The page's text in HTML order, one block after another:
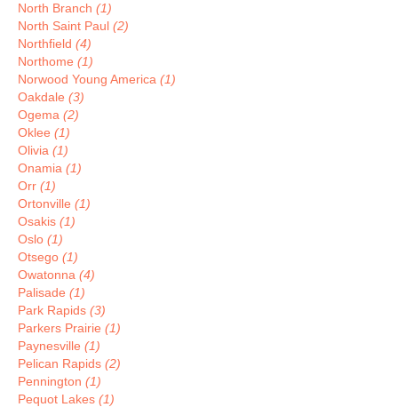
North Branch (1)
North Saint Paul (2)
Northfield (4)
Northome (1)
Norwood Young America (1)
Oakdale (3)
Ogema (2)
Oklee (1)
Olivia (1)
Onamia (1)
Orr (1)
Ortonville (1)
Osakis (1)
Oslo (1)
Otsego (1)
Owatonna (4)
Palisade (1)
Park Rapids (3)
Parkers Prairie (1)
Paynesville (1)
Pelican Rapids (2)
Pennington (1)
Pequot Lakes (1)